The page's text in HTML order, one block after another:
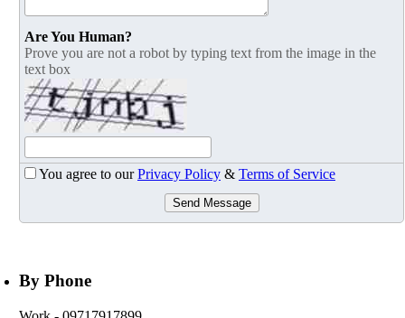
Are You Human?
Prove you are not a robot by typing text from the image in the
text box
You agree to ourPrivacy Policy & Terms of Service
Send Message
By Phone